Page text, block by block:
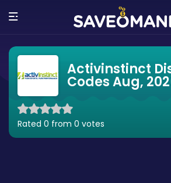
Activinstinct
Codes Aug,
Rated 0 from 0 votes